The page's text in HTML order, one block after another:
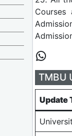
TMBU
Update